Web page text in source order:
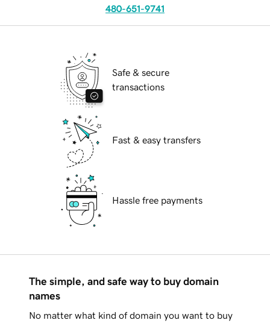
480-651-9741
Safe & secure
transactions
Fast & easy transfers
Hassle free payments
The simple, and safe way to buy domain
names
No matter what kind of domain you want to buy